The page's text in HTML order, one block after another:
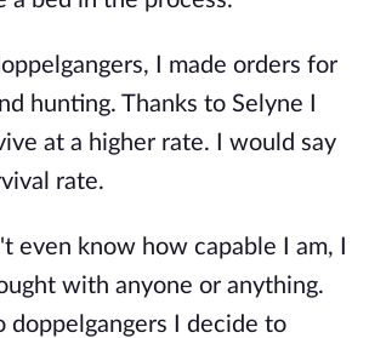
I made orders for
hunting. Thanks to Selyne I
at a higher rate. I would say
rate.
even know how capable I am, I
with anyone or anything.
doppelgangers I decide to